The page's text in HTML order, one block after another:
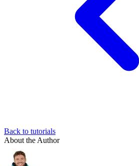
Back to tutorials
About the Author